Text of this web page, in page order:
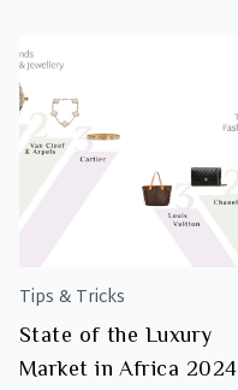
Tips & Tricks
State of the Luxury
Market in Africa 2024